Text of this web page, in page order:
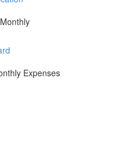
Expenses